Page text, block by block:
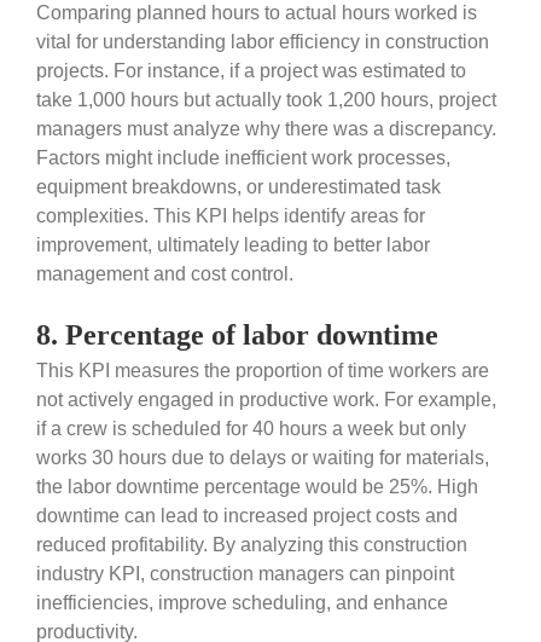
Comparing planned hours to actual hours worked is
vital for understanding labor efficiency in construction
projects. For instance, if a project was estimated to
take 1,000 hours but actually took 1,200 hours, project
managers must analyze why there was a discrepancy.
Factors might include inefficient work processes,
equipment breakdowns, or underestimated task
complexities. This KPI helps identify areas for
improvement, ultimately leading to better labor
management and cost control.
8. Percentage of labor downtime
This KPI measures the proportion of time workers are
not actively engaged in productive work. For example,
if a crew is scheduled for 40 hours a week but only
works 30 hours due to delays or waiting for materials,
the labor downtime percentage would be 25%. High
downtime can lead to increased project costs and
reduced profitability. By analyzing this construction
industry KPI, construction managers can pinpoint
inefficiencies, improve scheduling, and enhance
productivity.